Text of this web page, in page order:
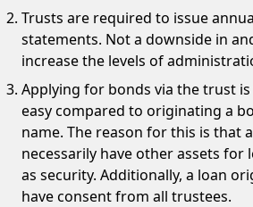
Trusts are required to issue
statements. Not a downside in
increase the levels of
Applying for bonds via the trust
easy compared to originating a
name. The reason for this is that
necessarily have other assets for
as security. Additionally, a loan
have consent from all trustees.